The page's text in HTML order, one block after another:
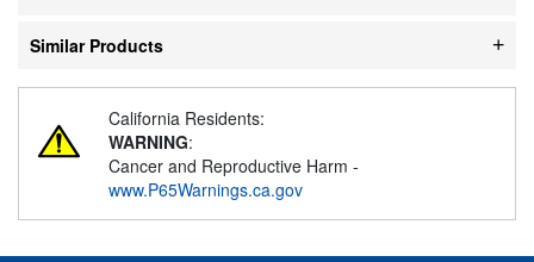
Similar Products
California Residents:
WARNING:
Cancer and Reproductive Harm -
www.P65Warnings.ca.gov